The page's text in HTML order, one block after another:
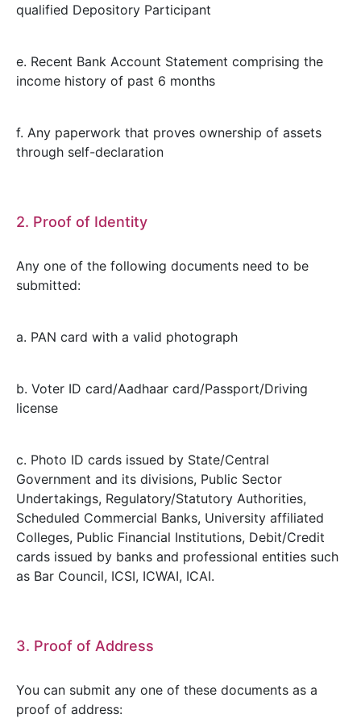
qualified Depository Participant
e. Recent Bank Account Statement comprising the
income history of past 6 months
f. Any paperwork that proves ownership of assets
through self-declaration
2. Proof of Identity
Any one of the following documents need to be
submitted:
a. PAN card with a valid photograph
b. Voter ID card/Aadhaar card/Passport/Driving
license
c. Photo ID cards issued by State/Central
Government and its divisions, Public Sector
Undertakings, Regulatory/Statutory Authorities,
Scheduled Commercial Banks, University affiliated
Colleges, Public Financial Institutions, Debit/Credit
cards issued by banks and professional entities such
as Bar Council, ICSI, ICWAI, ICAI.
3. Proof of Address
You can submit any one of these documents as a
proof of address: